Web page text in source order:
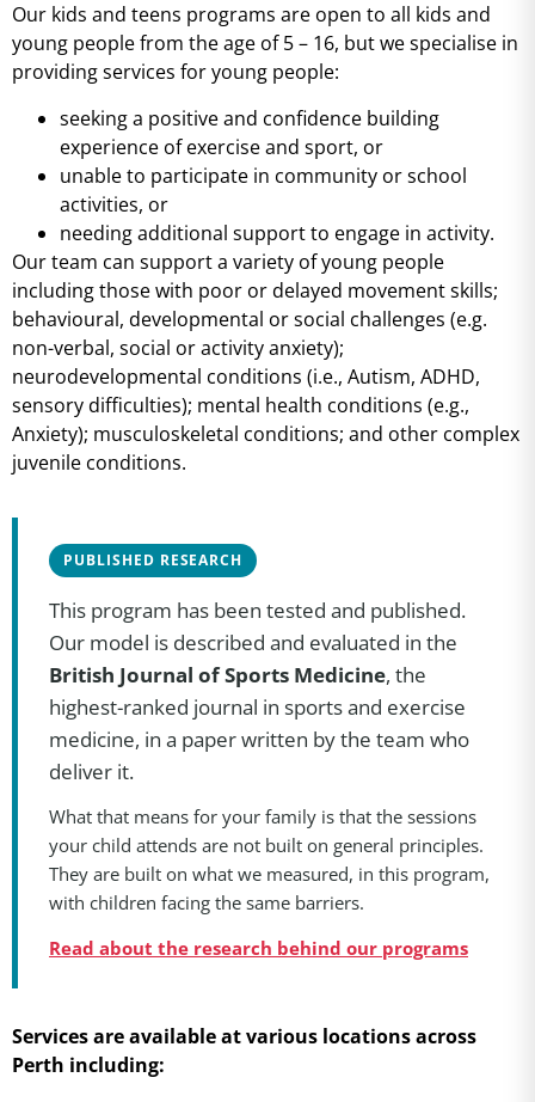
Our kids and teens programs are open to all kids and
young people from the age of 5 – 16, but we specialise in
providing services for young people:
seeking a positive and confidence building
experience of exercise and sport, or
unable to participate in community or school
activities, or
needing additional support to engage in activity.
Our team can support a variety of young people
including those with poor or delayed movement skills;
behavioural, developmental or social challenges (e.g.
non-verbal, social or activity anxiety);
neurodevelopmental conditions (i.e., Autism, ADHD,
sensory difficulties); mental health conditions (e.g.,
Anxiety); musculoskeletal conditions; and other complex
juvenile conditions.
PUBLISHED RESEARCH
This program has been tested and published.
Our model is described and evaluated in the
British Journal of Sports Medicine, the
highest-ranked journal in sports and exercise
medicine, in a paper written by the team who
deliver it.
What that means for your family is that the sessions
your child attends are not built on general principles.
They are built on what we measured, in this program,
with children facing the same barriers.
Read about the research behind our programs
Services are available at various locations across
Perth including: